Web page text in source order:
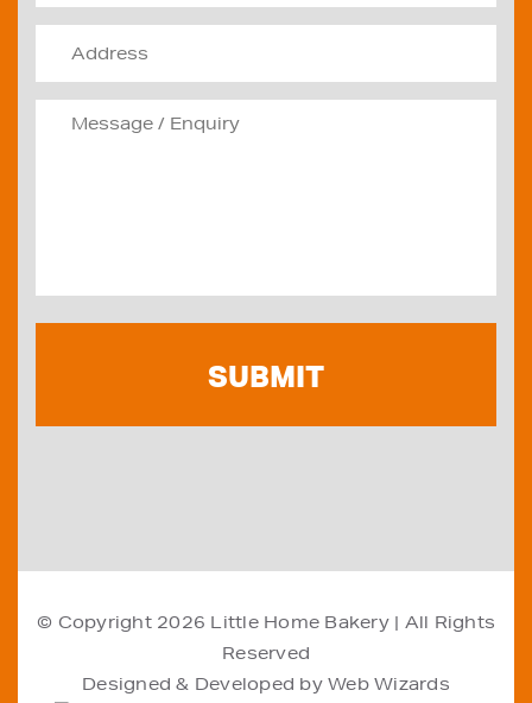
© Copyright 2026 Little Home Bakery| All Rights
Reserved
Designed & Developed byWeb Wizards